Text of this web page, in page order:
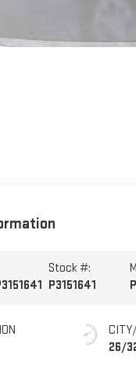
Stock #:
P3151641
26/